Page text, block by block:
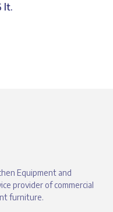
lt.
Equipment and
provider of commercial
furniture.